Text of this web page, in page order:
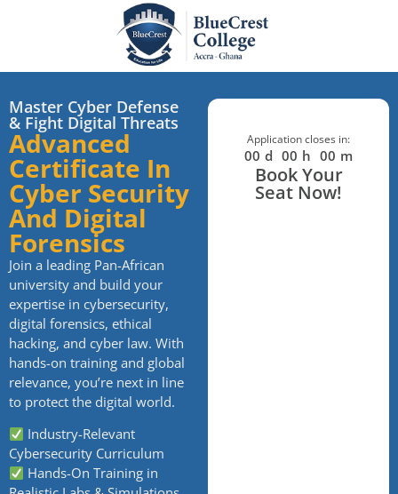
Master Cyber Defense
& Fight Digital Threats
Advanced
Certificate In
Cyber Security
And Digital
Forensics
Join a leading Pan-African
university and build your
expertise in cybersecurity,
digital forensics, ethical
hacking, and cyber law. With
hands-on training and global
relevance, you’re next in line
to protect the digital world.
Industry-Relevant
Cybersecurity Curriculum
Hands-On Training in
Application closes in:
00 d 00 h 00 m
Book Your
Seat Now!